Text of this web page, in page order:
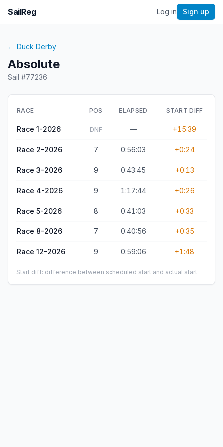
SailReg Log in Sign up
← Duck Derby
Absolute
Sail #77236
RACE POS ELAPSED START DIFF
Race 1-2026 DNF — +15:39
Race 2-2026 7 0:56:03 +0:24
Race 3-2026 9 0:43:45 +0:13
Race 4-2026 9 1:17:44 +0:26
Race 5-2026 8 0:41:03 +0:33
Race 8-2026 7 0:40:56 +0:35
Race 12-2026 9 0:59:06 +1:48
Start diff: difference between scheduled start and actual start